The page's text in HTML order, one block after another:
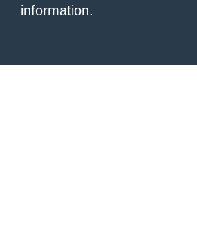
information.